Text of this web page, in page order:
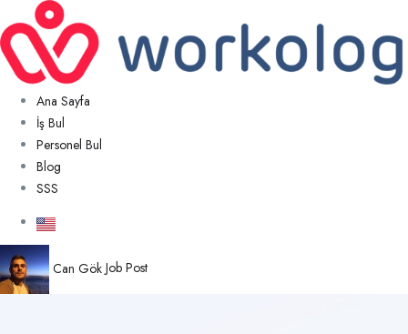
Ana Sayfa
İş Bul
Personel Bul
Blog
SSS
Can Gök Job Post